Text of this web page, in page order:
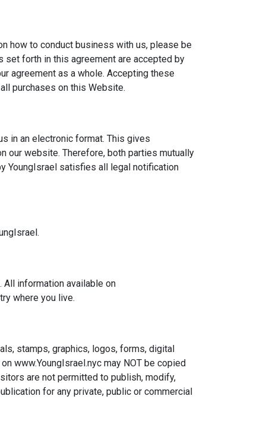
how to conduct business with us, please be
set forth in this agreement are accepted by
agreement as a whole. Accepting these
purchases on this Website.
in an electronic format. This gives
our website. Therefore, both parties mutually
YoungIsrael satisfies all legal notification
information available on
where you live.
stamps, graphics, logos, forms, digital
www.YoungIsrael.nyc may NOT be copied
are not permitted to publish, modify,
for any private, public or commercial